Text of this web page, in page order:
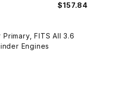
$157.84
FITS All 3.6
Engines